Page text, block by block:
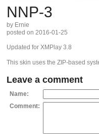
NNP-3
by Ernie
posted on 2016-01-25
Updated for XMPlay 3.8
This skin uses the ZIP-based
Leave a comment
Name:
Comment: